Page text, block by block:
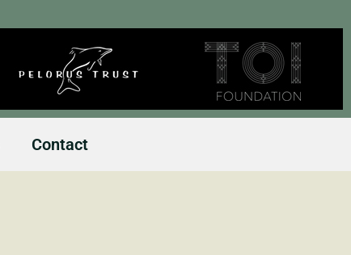
Contact